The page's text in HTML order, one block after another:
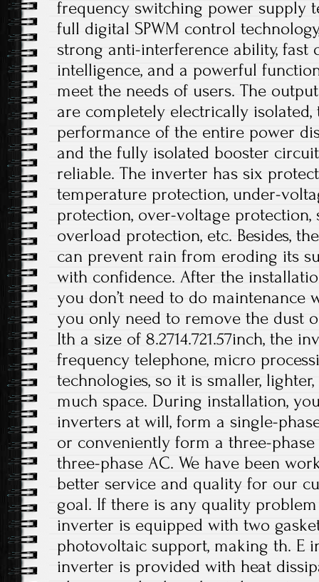
frequency switching power supply
full digital SPWM control
strong anti-interference ability, fast
intelligence, and a powerful
meet the needs of users. The
are completely electrically isolated,
performance of the entire power
and the fully isolated booster
reliable. The inverter has six
temperature protection, under-
protection, over-voltage
overload protection, etc. Besides,
can prevent rain from eroding its
with confidence. After the
you don’t need to do maintenance
you only need to remove the dust
Ith a size of 8.2714.721.57inch, the
frequency telephone, micro
technologies, so it is smaller,
much space. During installation,
inverters at will, form a single-
or conveniently form a three-
three-phase AC. We have been
better service and quality for our
goal. If there is any quality
inverter is equipped with two
photovoltaic support, making th. E
inverter is provided with heat